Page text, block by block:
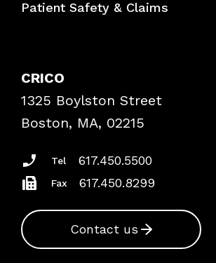
Bundles
Patient Safety & Claims
Frequently Asked Questions
Podcasts
Insurance Documents
CRICO
1325 Boylston Street
Boston, MA, 02215
Tel 617.450.5500
Fax 617.450.8299
Contact us